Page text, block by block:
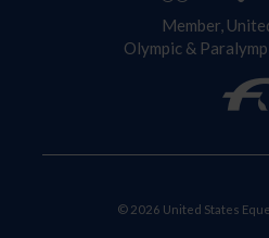
Member,
Olympic &
© 2026 United States